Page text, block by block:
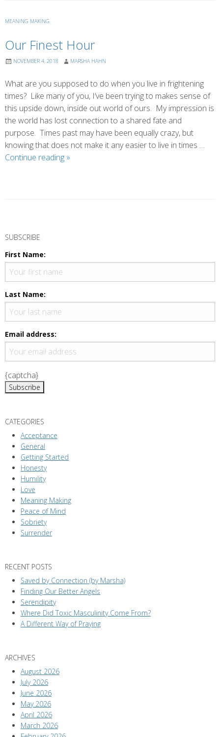
MEANING MAKING
Our Finest Hour
NOVEMBER 4, 2018 MARSHA HAHN
What are you supposed to do when you live in frightening
times? Like many of you, I’ve been trying to makes sense of
this upside down, inside out world of ours. My impression is
the world has lost connection to a shared fate and
purpose. Times past may have been equally crazy, but
knowing that does not make it any easier to live in times …
Continue reading Our
»
o
s
t
N
a
v
i
g
a
t
i
o
SUBSCRIBE
First Name:
Last Name:
Email address:
{captcha}
CATEGORIES
Acceptance
General
Getting Started
Honesty
Humility
Love
Meaning Making
Peace of Mind
Sobriety
Surrender
RECENT POSTS
Saved by Connection (by Marsha)
Finding Our Better Angels
Serendipity
Where Did Toxic Masculinity Come From?
A Different Way of Praying
ARCHIVES
August 2026
July 2026
June 2026
May 2026
April 2026
March 2026